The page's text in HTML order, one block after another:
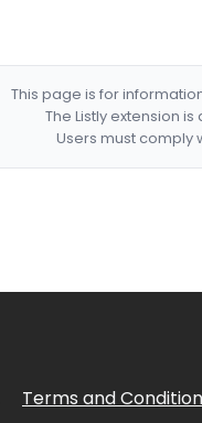
This page is for
The Listly extension
Users must comply
Terms and